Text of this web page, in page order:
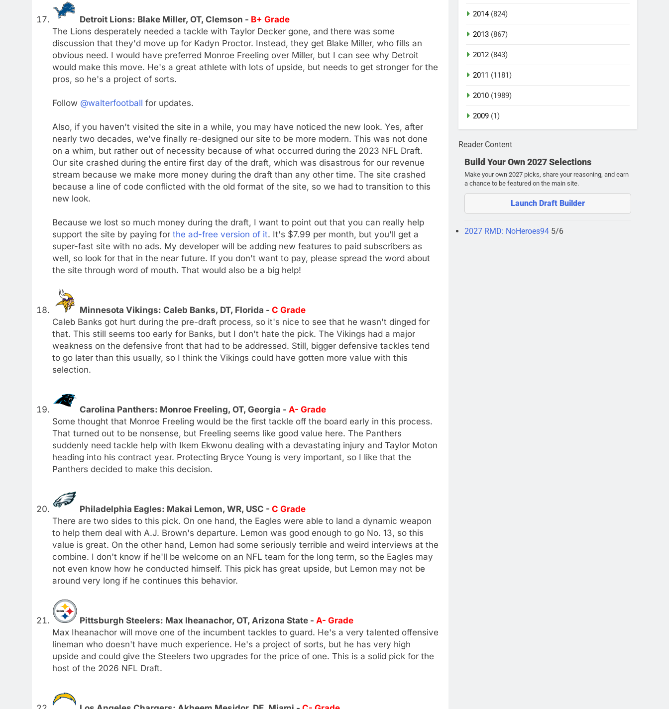
Detroit Lions: Blake Miller, OT, Clemson - B+ Grade
The Lions desperately needed a tackle with Taylor Decker gone, and there was some
discussion that they'd move up for Kadyn Proctor. Instead, they get Blake Miller, who fills an
obvious need. I would have preferred Monroe Freeling over Miller, but I can see why Detroit
would make this move. He's a great athlete with lots of upside, but needs to get stronger for the
pros, so he's a project of sorts.
Follow @walterfootball for updates.
Also, if you haven't visited the site in a while, you may have noticed the new look. Yes, after
nearly two decades, we've finally re-designed our site to be more modern. This was not done
on a whim, but rather out of necessity because of what occurred during the 2023 NFL Draft.
Our site crashed during the entire first day of the draft, which was disastrous for our revenue
stream because we make more money during the draft than any other time. The site crashed
because a line of code conflicted with the old format of the site, so we had to transition to this
new look.
Because we lost so much money during the draft, I want to point out that you can really help
support the site by paying for the ad-free version of it. It's $7.99 per month, but you'll get a
super-fast site with no ads. My developer will be adding new features to paid subscribers as
well, so look for that in the near future. If you don't want to pay, please spread the word about
the site through word of mouth. That would also be a big help!
Minnesota Vikings: Caleb Banks, DT, Florida - C Grade
Caleb Banks got hurt during the pre-draft process, so it's nice to see that he wasn't dinged for
that. This still seems too early for Banks, but I don't hate the pick. The Vikings had a major
weakness on the defensive front that had to be addressed. Still, bigger defensive tackles tend
to go later than this usually, so I think the Vikings could have gotten more value with this
selection.
Carolina Panthers: Monroe Freeling, OT, Georgia - A- Grade
Some thought that Monroe Freeling would be the first tackle off the board early in this process.
That turned out to be nonsense, but Freeling seems like good value here. The Panthers
suddenly need tackle help with Ikem Ekwonu dealing with a devastating injury and Taylor Moton
heading into his contract year. Protecting Bryce Young is very important, so I like that the
Panthers decided to make this decision.
Philadelphia Eagles: Makai Lemon, WR, USC - C Grade
There are two sides to this pick. On one hand, the Eagles were able to land a dynamic weapon
to help them deal with A.J. Brown's departure. Lemon was good enough to go No. 13, so this
value is great. On the other hand, Lemon had some seriously terrible and weird interviews at the
combine. I don't know if he'll be welcome on an NFL team for the long term, so the Eagles may
not even know how he conducted himself. This pick has great upside, but Lemon may not be
around very long if he continues this behavior.
Pittsburgh Steelers: Max Iheanachor, OT, Arizona State - A- Grade
Max Iheanachor will move one of the incumbent tackles to guard. He's a very talented offensive
lineman who doesn't have much experience. He's a project of sorts, but he has very high
upside and could give the Steelers two upgrades for the price of one. This is a solid pick for the
host of the 2026 NFL Draft.
2014(824)
2013 (867)
2012 (843)
2011 (1181)
2010 (1989)
2009 (1)
Reader Content
Build Your Own 2027 Selections
Make your own 2027 picks, share your reasoning, and earn
a chance to be featured on the main site.
Launch Draft Builder
2027 RMD: NoHeroes94 5/6